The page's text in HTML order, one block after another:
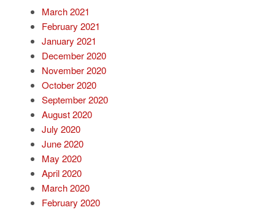
March 2021
February 2021
January 2021
December 2020
November 2020
October 2020
September 2020
August 2020
July 2020
June 2020
May 2020
April 2020
March 2020
February 2020